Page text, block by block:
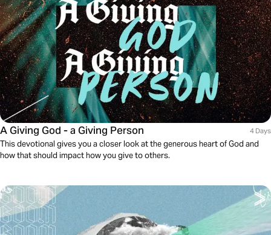
A Giving God - a Giving Person 4 Days
This devotional gives you a closer look at the generous heart of God and
how that should impact how you give to others.